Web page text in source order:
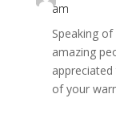
am
Speaking
amazing
of your